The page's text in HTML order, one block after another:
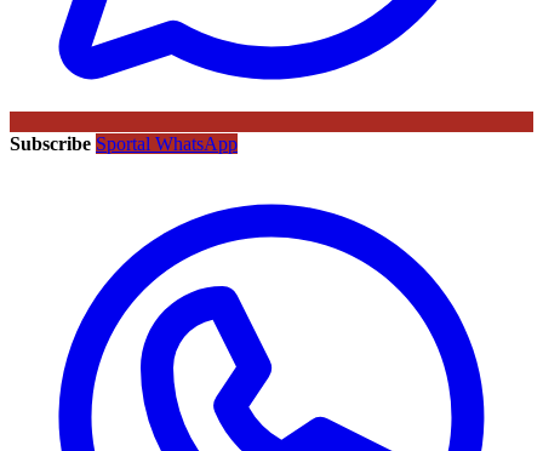
Subscribe Sportal WhatsApp